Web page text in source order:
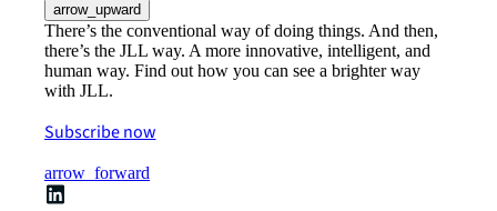
arrow_upward
There’s the conventional way of doing things. And then,
there’s the JLL way. A more innovative, intelligent, and
human way. Find out how you can see a brighter way
with JLL.
Subscribe now
arrow_forward